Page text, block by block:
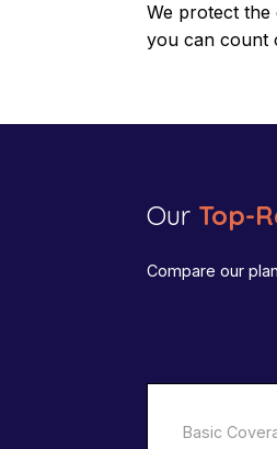
We protect the
you can count
Our Top-
Compare our
Basic